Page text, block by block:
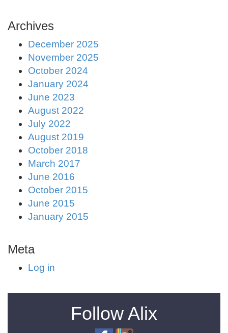
Archives
December 2025
November 2025
October 2024
January 2024
June 2023
August 2022
July 2022
August 2019
October 2018
March 2017
June 2016
October 2015
June 2015
January 2015
Meta
Log in
Follow Alix